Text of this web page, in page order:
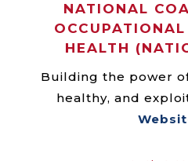
NATIONAL
HEALTH
Building the power
healthy, and